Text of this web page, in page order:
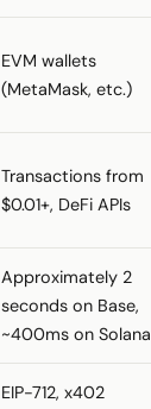
EVM wallets
(MetaMask, etc.)
Transactions from
$0.01+, DeFi APIs
Approximately 2
seconds on Base,
~400ms on Solana
EIP-712, x402